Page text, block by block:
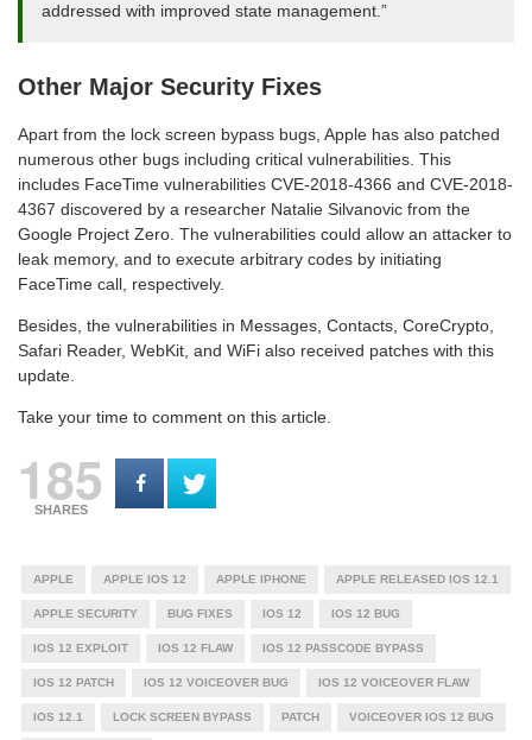
addressed with improved state management.”
Other Major Security Fixes
Apart from the lock screen bypass bugs, Apple has also patched
numerous other bugs including critical vulnerabilities. This
includes FaceTime vulnerabilities CVE-2018-4366 and CVE-2018-
4367 discovered by a researcher Natalie Silvanovic from the
Google Project Zero. The vulnerabilities could allow an attacker to
leak memory, and to execute arbitrary codes by initiating
FaceTime call, respectively.
Besides, the vulnerabilities in Messages, Contacts, CoreCrypto,
Safari Reader, WebKit, and WiFi also received patches with this
update.
Take your time to comment on this article.
185
SHARES
APPLE APPLE IOS 12 APPLE IPHONE APPLE RELEASED IOS 12.1
APPLE SECURITY BUG FIXES IOS 12 IOS 12 BUG
IOS 12 EXPLOIT IOS 12 FLAW IOS 12 PASSCODE BYPASS
IOS 12 PATCH IOS 12 VOICEOVER BUG IOS 12 VOICEOVER FLAW
IOS 12.1 LOCK SCREEN BYPASS PATCH VOICEOVER IOS 12 BUG